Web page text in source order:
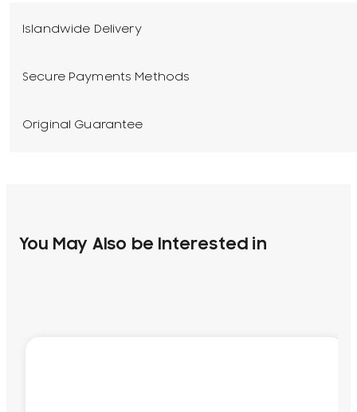
Islandwide Delivery
Secure Payments Methods
Original Guarantee
You May Also be Interested in